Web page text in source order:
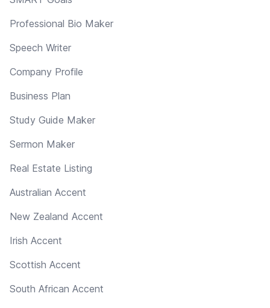
Professional Bio Maker
Speech Writer
Company Profile
Business Plan
Study Guide Maker
Sermon Maker
Real Estate Listing
Australian Accent
New Zealand Accent
Irish Accent
Scottish Accent
South African Accent